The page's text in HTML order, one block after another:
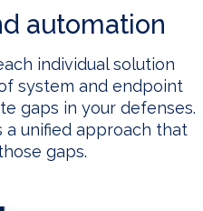
automation
individual solution
system and endpoint
gaps in your defenses.
a unified approach that
gaps.